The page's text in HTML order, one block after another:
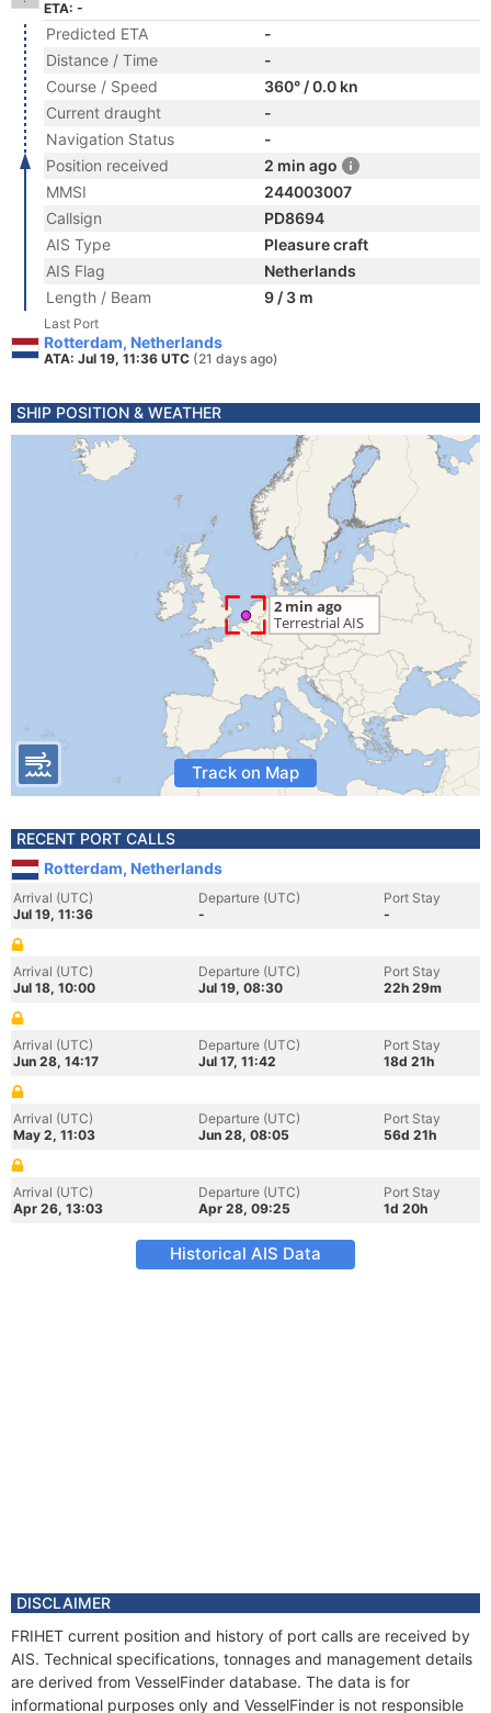
ETA: -
Predicted ETA
-
Distance / Time
-
Course / Speed
360° / 0.0 kn
Current draught
-
Navigation Status
-
Position received
2 min ago
MMSI
244003007
Callsign
PD8694
AIS Type
Pleasure craft
AIS Flag
Netherlands
Length / Beam
9 / 3 m
Last Port
Rotterdam, Netherlands
ATA: Jul 19, 11:36 UTC (21 days ago)
SHIP POSITION & WEATHER
Track on Map
RECENT PORT CALLS
Rotterdam, Netherlands
Arrival (UTC)
Jul 19, 11:36
Departure (UTC)
-
Port Stay
-
Arrival (UTC)
Jul 18, 10:00
Departure (UTC)
Jul 19, 08:30
Port Stay
22h 29m
Arrival (UTC)
Jun 28, 14:17
Departure (UTC)
Jul 17, 11:42
Port Stay
18d 21h
Arrival (UTC)
May 2, 11:03
Departure (UTC)
Jun 28, 08:05
Port Stay
56d 21h
Arrival (UTC)
Apr 26, 13:03
Departure (UTC)
Apr 28, 09:25
Port Stay
1d 20h
Historical AIS Data
DISCLAIMER
FRIHET current position and history of port calls are received by
AIS. Technical specifications, tonnages and management details
are derived from VesselFinder database. The data is for
informational purposes only and VesselFinder is not responsible